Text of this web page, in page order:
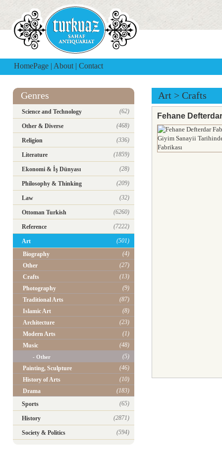
HomePage | About | Contact
Genres
Science and Technology (62)
Other & Diverse (468)
Religion (336)
Literature (1859)
Ekonomi & İş Dünyası (28)
Philosophy & Thinking (209)
Law (32)
Ottoman Turkish (6260)
Reference (7222)
Art
(501)
Biography
(4)
Other
(27)
Crafts
(13)
Photography
(9)
Traditional Arts
(87)
Islamic Art
(8)
Architecture
(23)
Modern Arts
(1)
Music
(48)
- Other
(5)
Painting, Sculpture
(46)
History of Arts
(10)
Drama
(183)
Sports
(65)
History (2871)
Society & Politics (594)
Art > Crafts
Fehane